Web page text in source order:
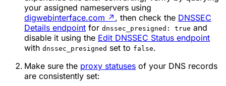
your assigned nameservers using
digwebinterface.com ↗ , then check the DNSSEC
Details endpoint for dnssec_presigned: true and
disable it using the Edit DNSSEC Status endpoint
with dnssec_presigned set to false.
Make sure the proxy statuses of your DNS records
are consistently set: